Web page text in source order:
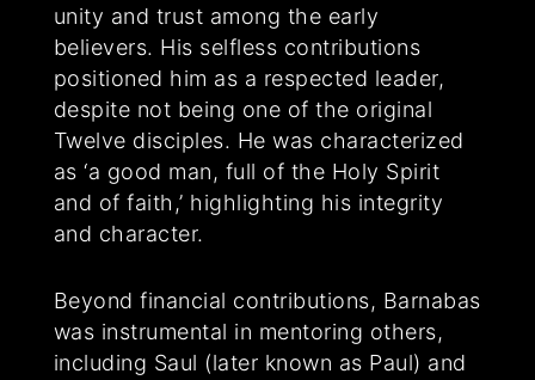
unity and trust among the early
believers. His selfless contributions
positioned him as a respected leader,
despite not being one of the original
Twelve disciples. He was characterized
as ‘a good man, full of the Holy Spirit
and of faith,’ highlighting his integrity
and character.
Beyond financial contributions, Barnabas
was instrumental in mentoring others,
including Saul (later known as Paul) and